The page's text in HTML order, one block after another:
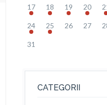
17 18 19 20
24 25 26 27
31
CATEGORII